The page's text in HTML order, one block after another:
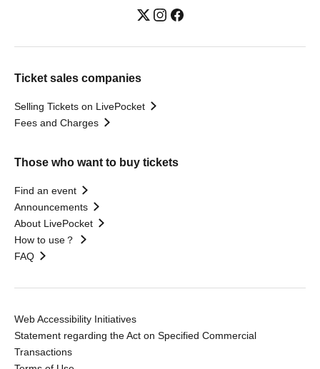
Ticket sales companies
Selling Tickets on LivePocket
Fees and Charges
Those who want to buy tickets
Find an event
Announcements
About LivePocket
How to use？
FAQ
Web Accessibility Initiatives
Statement regarding the Act on Specified Commercial
Transactions